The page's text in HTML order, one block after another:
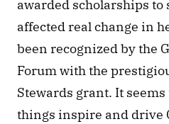
awarded scholarships
affected real change in
been recognized by the
Forum with the
Stewards grant. It
things inspire and drive